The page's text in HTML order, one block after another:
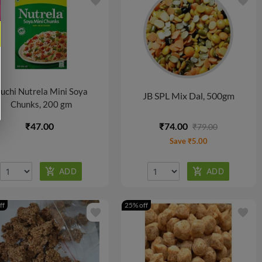
Ruchi Nutrela Mini Soya
Chunks, 200 gm
₹47.00
JB SPL Mix Dal, 500gm
₹74.00 ₹79.00
Save ₹5.00
favorite
25% off
favorite